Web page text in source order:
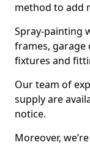
method to add
Spray-painting
frames,
fixtures and
Our team of
supply are
notice.
Moreover,